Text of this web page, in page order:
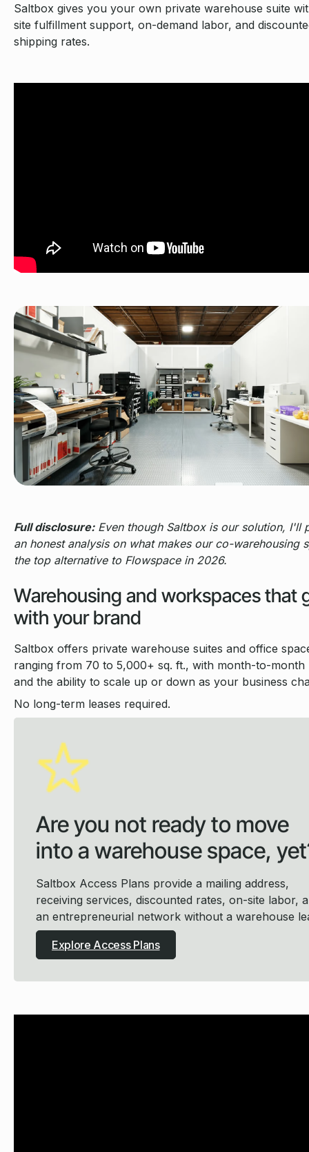
Saltbox gives you your own private warehouse suite
site fulfillment support, on-demand labor, and
shipping rates.
Full disclosure:Even though Saltbox is our solution, I'll
an honest analysis on what makes our co-warehousing
the top alternative to Flowspace in 2026.
Warehousing and workspaces that
with your brand
Saltbox offers private warehouse suites and office
ranging from 70 to 5,000+ sq. ft., with month-to-month
and the ability to scale up or down as your business
No long-term leases required.
Are you not ready to move
into a warehouse space,
Saltbox Access Plans provide a mailing address,
receiving services, discounted rates, on-site labor,
an entrepreneurial network without a warehouse
Explore Access Plans